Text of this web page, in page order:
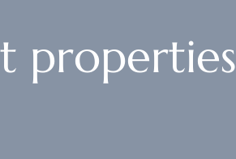
properties